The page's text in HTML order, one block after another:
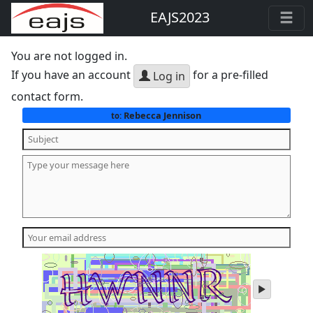
EAJS2023
You are not logged in.
If you have an account
Log in for a pre-filled
contact form.
to: Rebecca Jennison
play
audio